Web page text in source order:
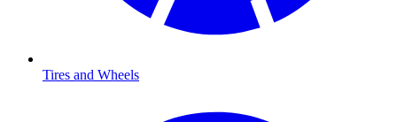
Tires and Wheels